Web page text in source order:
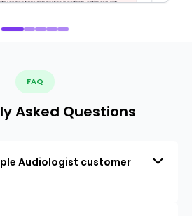
FAQ
Asked Questions
Audiologist customer